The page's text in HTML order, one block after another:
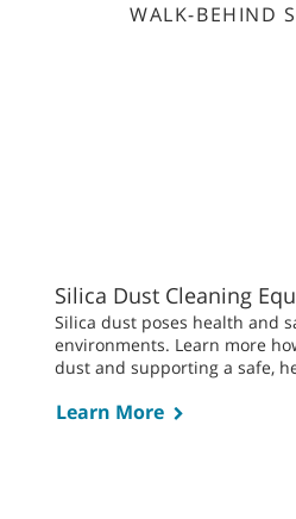
WALK-BEHIND
Silica Dust Cleaning
Silica dust poses health and
environments. Learn more
dust and supporting a safe,
Learn More